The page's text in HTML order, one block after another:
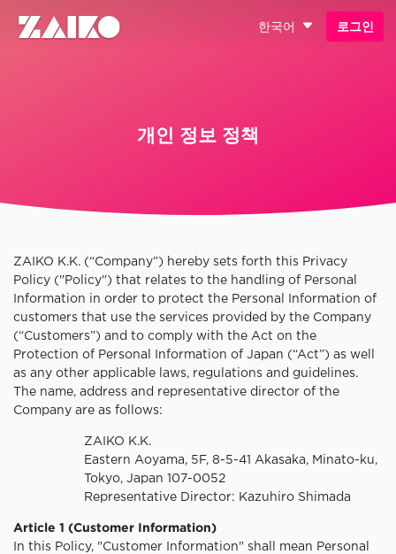
한국어 로그인
개인 정보 정책
ZAIKO K.K. (“Company”) hereby sets forth this Privacy
Policy ("Policy") that relates to the handling of Personal
Information in order to protect the Personal Information of
customers that use the services provided by the Company
(“Customers”) and to comply with the Act on the
Protection of Personal Information of Japan (“Act”) as well
as any other applicable laws, regulations and guidelines.
The name, address and representative director of the
Company are as follows:
ZAIKO K.K.
Eastern Aoyama, 5F, 8-5-41 Akasaka, Minato-ku,
Tokyo, Japan 107-0052
Representative Director: Kazuhiro Shimada
Article 1 (Customer Information)
In this Policy, "Customer Information" shall mean Personal